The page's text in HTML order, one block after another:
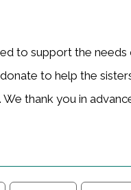
to support the
to help the
thank you in